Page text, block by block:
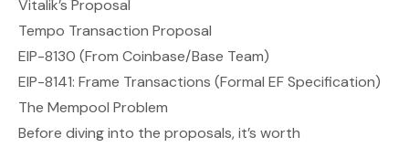
Vitalik’s Proposal
Tempo Transaction Proposal
EIP-8130 (From Coinbase/Base Team)
EIP-8141: Frame Transactions (Formal EF Specification)
The Mempool Problem
Before diving into the proposals, it’s worth